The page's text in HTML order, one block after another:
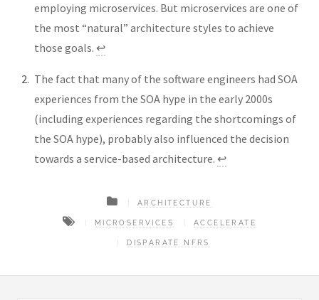
employing microservices. But microservices are one of
the most “natural” architecture styles to achieve
those goals. ↩︎
The fact that many of the software engineers had SOA
experiences from the SOA hype in the early 2000s
(including experiences regarding the shortcomings of
the SOA hype), probably also influenced the decision
towards a service-based architecture. ↩︎
ARCHITECTURE
MICROSERVICES ACCELERATE
DISPARATE NFRS